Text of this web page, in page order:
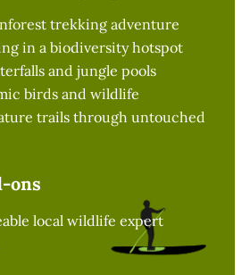
trekking adventure
in a biodiversity hotspot
and jungle pools
birds and wildlife
trails through untouched
ons
local wildlife expert